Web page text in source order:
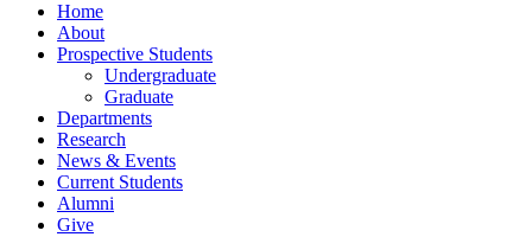
Home
About
Prospective Students
Undergraduate
Graduate
Departments
Research
News & Events
Current Students
Alumni
Give